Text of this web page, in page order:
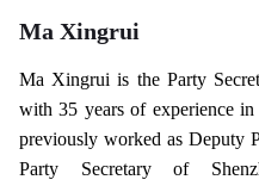
Ma Xingrui
Ma Xingrui is the Party
with 35 years of experience in
previously worked as Deputy
Party Secretary of